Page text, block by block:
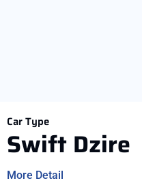
Car Type
Swift Dzire
More Detail